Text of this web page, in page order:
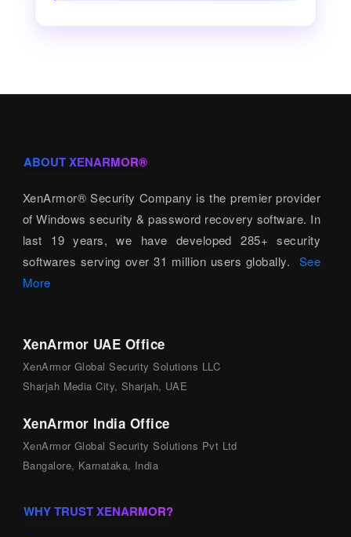
ABOUT XENARMOR®
XenArmor® Security Company is the premier provider
of Windows security & password recovery software. In
last 19 years, we have developed 285+ security
softwares serving over 31 million users globally. See
More
XenArmor UAE Office
XenArmor Global Security Solutions LLC
Sharjah Media City, Sharjah, UAE
XenArmor India Office
XenArmor Global Security Solutions Pvt Ltd
Bangalore, Karnataka, India
WHY TRUST XENARMOR?